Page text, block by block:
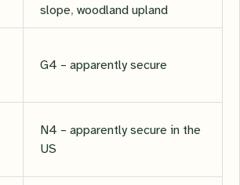
slope,woodland upland
G4 – apparently secure
N4 – apparently secure in the
US